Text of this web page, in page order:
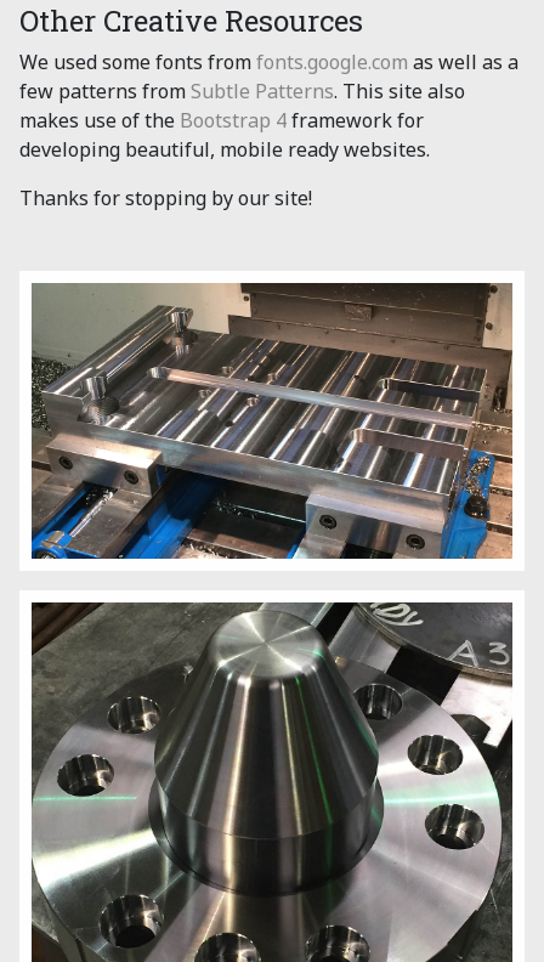
Other Creative Resources
We used some fonts fromfonts.google.com as well as a
few patterns fromSubtle Patterns. This site also
makes use of the Bootstrap 4framework for
developing beautiful, mobile ready websites.
Thanks for stopping by our site!